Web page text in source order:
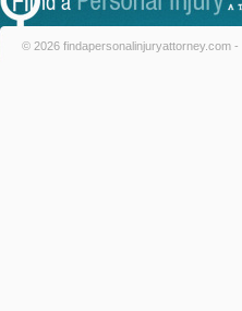
© 2026 findapersonalinjuryattorney.com -